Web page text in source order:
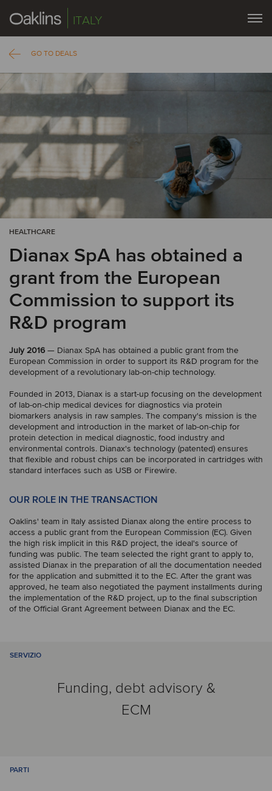
ITALY
GO TO DEALS
HEALTHCARE
Dianax SpA has obtained a
grant from the European
Commission to support its
R&D program
July 2016 — Dianax SpA has obtained a public grant from the
European Commission in order to support its R&D program for the
development of a revolutionary lab-on-chip technology.
Founded in 2013, Dianax is a start-up focusing on the development
of lab-on-chip medical devices for diagnostics via protein
biomarkers analysis in raw samples. The company's mission is the
development and introduction in the market of lab-on-chip for
protein detection in medical diagnostic, food industry and
environmental controls. Dianax's technology (patented) ensures
that flexible and robust chips can be incorporated in cartridges with
standard interfaces such as USB or Firewire.
OUR ROLE IN THE TRANSACTION
Oaklins' team in Italy assisted Dianax along the entire process to
access a public grant from the European Commission (EC). Given
the high risk implicit in this R&D project, the ideal's source of
funding was public. The team selected the right grant to apply to,
assisted Dianax in the preparation of all the documentation needed
for the application and submitted it to the EC. After the grant was
approved, he team also negotiated the payment installments during
the implementation of the R&D project, up to the final subscription
of the Official Grant Agreement between Dianax and the EC.
SERVIZIO
Funding, debt advisory &
ECM
PARTI